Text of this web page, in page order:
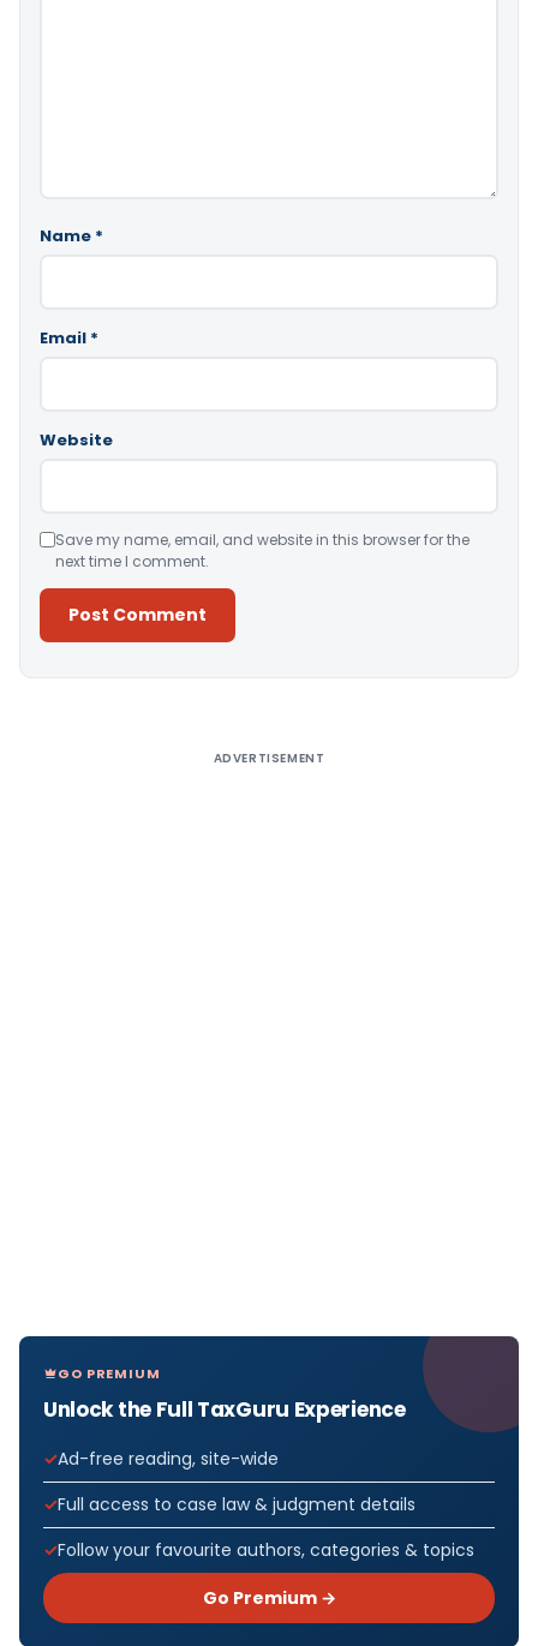
Name *
Email *
Website
Save my name, email, and website in this browser for the
next time I comment.
ADVERTISEMENT
GO PREMIUM
Unlock the Full TaxGuru Experience
Ad-free reading, site-wide
Full access to case law & judgment details
Follow your favourite authors, categories & topics
Go Premium →